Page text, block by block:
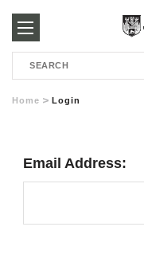
250-
3960
Search
Home Login
Email Address: